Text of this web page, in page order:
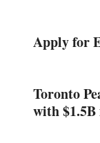
Apply for
Toronto
with